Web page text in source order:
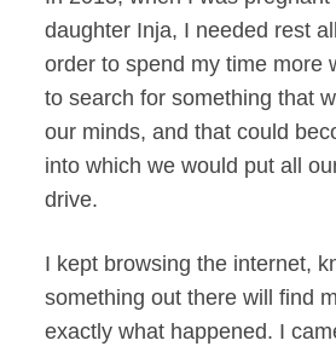
daughter Inja, I needed rest
order to spend my time more
to search for something that
our minds, and that could
into which we would put all
drive.
I kept browsing the internet,
something out there will find
exactly what happened. I